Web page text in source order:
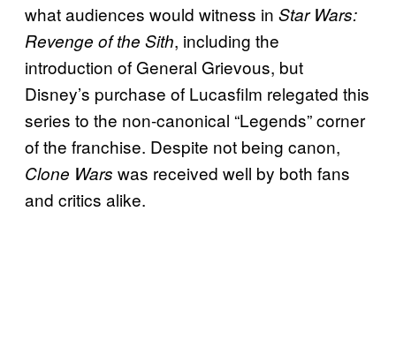
what audiences would witness in Star Wars:
Revenge of the Sith, including the
introduction of General Grievous, but
Disney’s purchase of Lucasfilm relegated this
series to the non-canonical “Legends” corner
of the franchise. Despite not being canon,
Clone Wars was received well by both fans
and critics alike.